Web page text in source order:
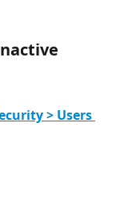
> Users